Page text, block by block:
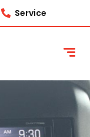
Service